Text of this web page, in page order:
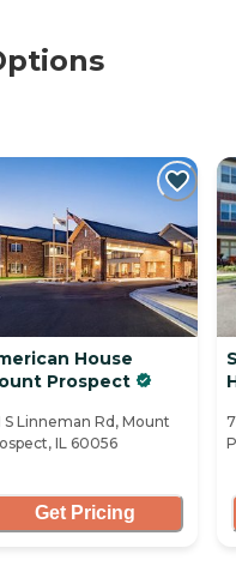
House
Prospect
S Linneman Rd, Mount
IL 60056
Get Pricing